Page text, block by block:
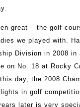
great – the golf
we played with.
Division in 2008 in
on No. 18 at Rocky
day, the 2008
in golf
later is very